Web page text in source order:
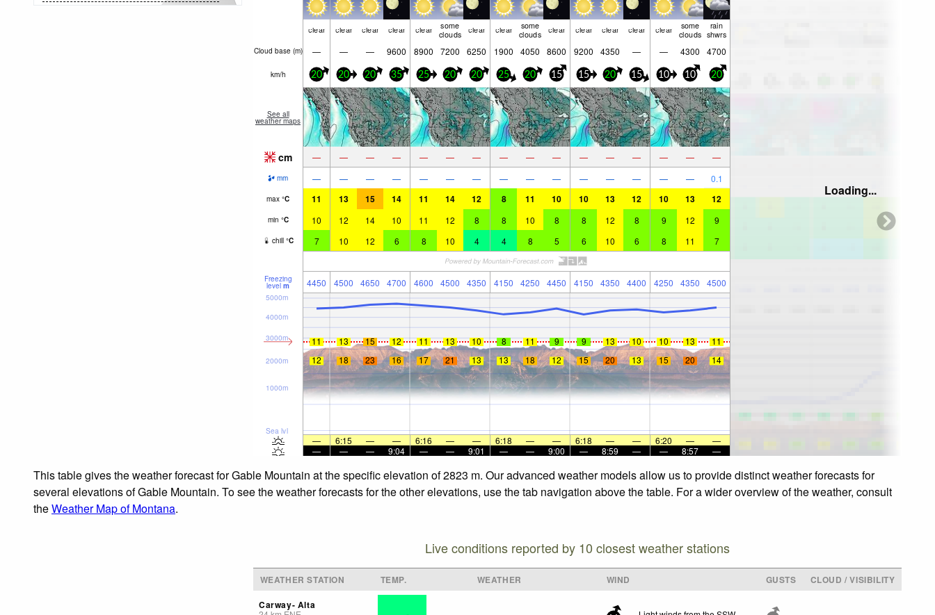
clear clear clear clear clear some
clouds clear clear some
clouds clear clear clear clear clear some
clouds
rain
shwrs
Cloud base (m) — — — 9600 8900 7200 6250 1900 4050 8600 9200 4350 — — 4300 4700
km/h 20 20 20 35 25 20 20 25 20 15 15 20 15 10 10 20
See all
weather maps
cm — — — — — — — — — — — — — — — —
mm — — — — — — — — — — — — — — — 0.1
max °C 11 13 15 14 11 14 12 8 11 10 10 13 12 10 13 12
min °C 10 12 14 10 11 12 8 8 10 8 8 12 8 9 12 9
chill °C 7 10 12 6 8 10 4 4 8 5 6 10 6 8 11 7
Freezing
level m 4450 4500 4650 4700 4600 4500 4350 4150 4250 4450 4150 4350 4400 4250 4350 4500
Sea lvl
1000m
2000m
3000m
4000m
5000m
11 13 15 12 11 13 10 8 11 9 9 13 10 10 13
11
12
18 23 16 17 21 13 13 18 12 15 20 13 15 20 14
— 6:15 — — 6:16 — — 6:18 — — 6:18 — — 6:20 —
—
—
— — 9:04 — — 9:01 — — 9:00 — 8:59 — — 8:57 —
Loading...
This table gives the weather forecast for Gable Mountain at the specific elevation of 2823 m. Our advanced weather models allow us to provide distinct weather forecasts for
several elevations of Gable Mountain. To see the weather forecasts for the other elevations, use the tab navigation above the table. For a wider overview of the weather, consult
theWeather Map of Montana.
Live conditions reported by 10 closest weather stations
WEATHER STATION TEMP. WEATHER WIND GUSTS
CLOUD / VISIBILITY
Carway- Alta